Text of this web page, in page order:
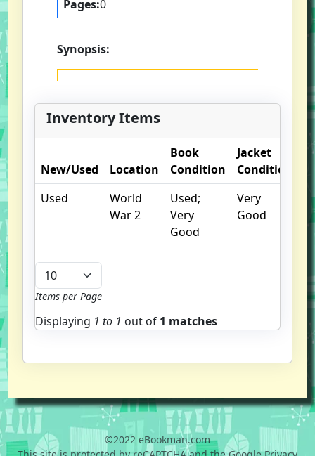
Pages:0
Synopsis:
Inventory Items
New/Used Location
Book
Condition
Jacket
Condition
Used
World
War 2
Used;
Very
Good
Very
Good
Items per Page
Displaying 1 to 1 out of 1 matches
©2022 eBookman.com